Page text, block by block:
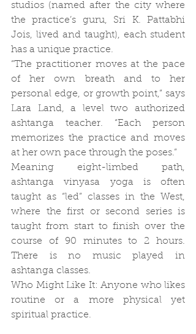
studios (named after the city where
the practice’s guru, Sri K. Pattabhi
Jois, lived and taught), each student
has a unique practice.
“The practitioner moves at the pace
of her own breath and to her
personal edge, or growth point,” says
Lara Land, a level two authorized
ashtanga teacher. “Each person
memorizes the practice and moves
at her own pace through the poses.”
Meaning eight-limbed path,
ashtanga vinyasa yoga is often
taught as “led” classes in the West,
where the first or second series is
taught from start to finish over the
course of 90 minutes to 2 hours.
There is no music played in
ashtanga classes.
Who Might Like It: Anyone who likes
routine or a more physical yet
spiritual practice.